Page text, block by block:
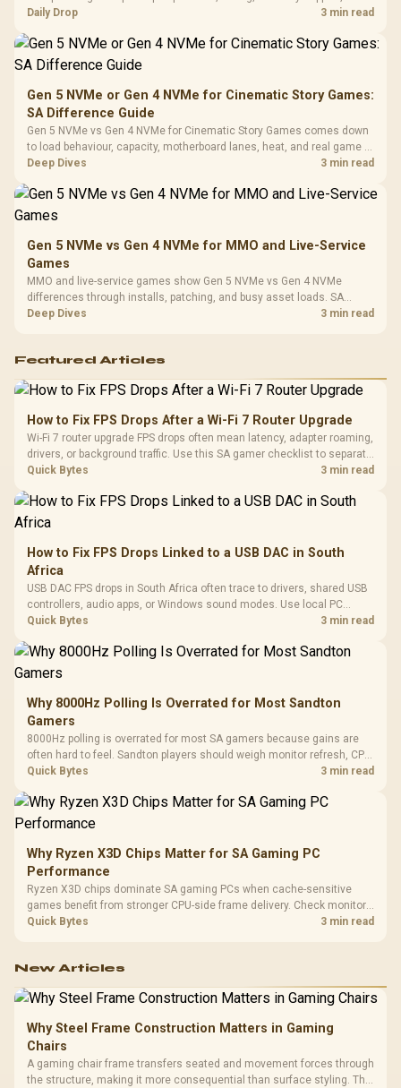
Cushions /
realistic SA price checks for SA buyers without assuming live prices,
Daily Drop 3 min read
Gen 5 NVMe or Gen 4 NVMe for Cinematic Story Games:
SA Difference Guide
Gen 5 NVMe vs Gen 4 NVMe for Cinematic Story Games comes down
to load behaviour, capacity, motherboard lanes, heat, and real game or
workflow needs. SA buyers should match the choice to their setup
Deep Dives 3 min read
Gen 5 NVMe vs Gen 4 NVMe for MMO and Live-Service
Games
MMO and live-service games show Gen 5 NVMe vs Gen 4 NVMe
differences through installs, patching, and busy asset loads. SA
players should weigh capacity, heat, update sizes, and platform
Deep Dives 3 min read
Featured Articles
How to Fix FPS Drops After a Wi-Fi 7 Router Upgrade
Wi-Fi 7 router upgrade FPS drops often mean latency, adapter roaming,
drivers, or background traffic. Use this SA gamer checklist to separate
internet stutter from true frame-rate loss after changing network gear.
Quick Bytes 3 min read
How to Fix FPS Drops Linked to a USB DAC in South
Africa
USB DAC FPS drops in South Africa often trace to drivers, shared USB
controllers, audio apps, or Windows sound modes. Use local PC
gaming checks to confirm whether the DAC is involved before
Quick Bytes 3 min read
Why 8000Hz Polling Is Overrated for Most Sandton
Gamers
8000Hz polling is overrated for most SA gamers because gains are
often hard to feel. Sandton players should weigh monitor refresh, CPU
load, wireless battery drain, and game support before chasing a
Quick Bytes 3 min read
Why Ryzen X3D Chips Matter for SA Gaming PC
Performance
Ryzen X3D chips dominate SA gaming PCs when cache-sensitive
games benefit from stronger CPU-side frame delivery. Check monitor
refresh, GPU tier, motherboard path, and SA build priorities before
Quick Bytes 3 min read
New Articles
Why Steel Frame Construction Matters in Gaming
Chairs
A gaming chair frame transfers seated and movement forces through
the structure, making it more consequential than surface styling. The